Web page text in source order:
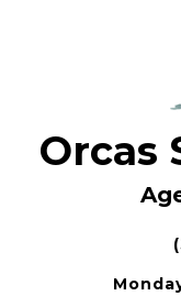
Orcas